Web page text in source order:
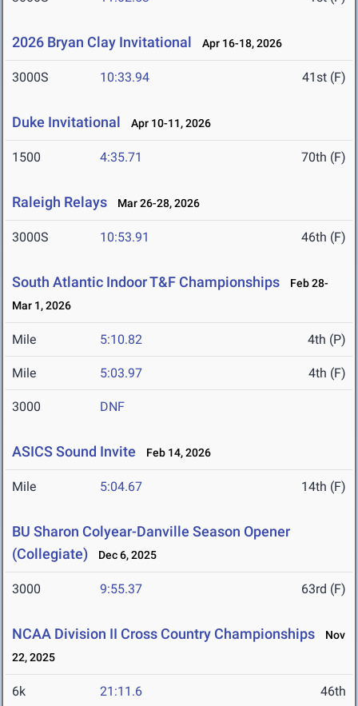
2026 Bryan Clay Invitational Apr 16-18, 2026
3000S 10:33.94 41st (F)
Duke Invitational Apr 10-11, 2026
1500 4:35.71 70th (F)
Raleigh Relays Mar 26-28, 2026
3000S 10:53.91 46th (F)
South Atlantic Indoor T&F Championships
Feb 28-
Mar 1, 2026
Mile 5:10.82 4th (P)
Mile 5:03.97 4th (F)
3000 DNF
ASICS Sound Invite Feb 14, 2026
Mile 5:04.67 14th (F)
BU Sharon Colyear-Danville Season Opener
(Collegiate)
Dec 6, 2025
3000 9:55.37 63rd (F)
NCAA Division II Cross Country Championships
Nov
22, 2025
6k 21:11.6 46th